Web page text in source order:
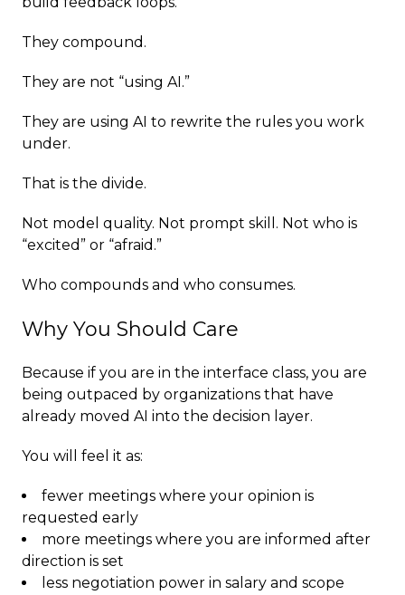
They compound.
They are not “using AI.”
They are using AI to rewrite the rules you work
under.
That is the divide.
Not model quality. Not prompt skill. Not who is
“excited” or “afraid.”
Who compounds and who consumes.
Why You Should Care
Because if you are in the interface class, you are
being outpaced by organizations that have
already moved AI into the decision layer.
You will feel it as:
fewer meetings where your opinion is
requested early
more meetings where you are informed after
direction is set
less negotiation power in salary and scope